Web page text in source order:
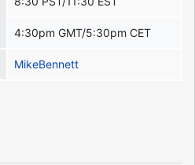
4:30pm GMT/5:30pm CET
MikeBennett